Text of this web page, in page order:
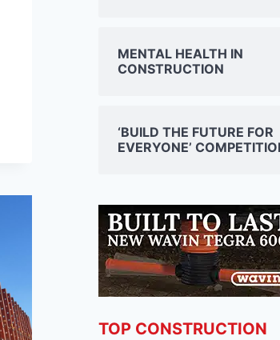
SHOWCASES AT ESB
MENTAL HEALTH IN
CONSTRUCTION
‘BUILD THE FUTURE FOR
EVERYONE’
TOP CONSTRUCTION